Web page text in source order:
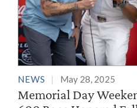
NEWS May 28, 2025
Memorial Day